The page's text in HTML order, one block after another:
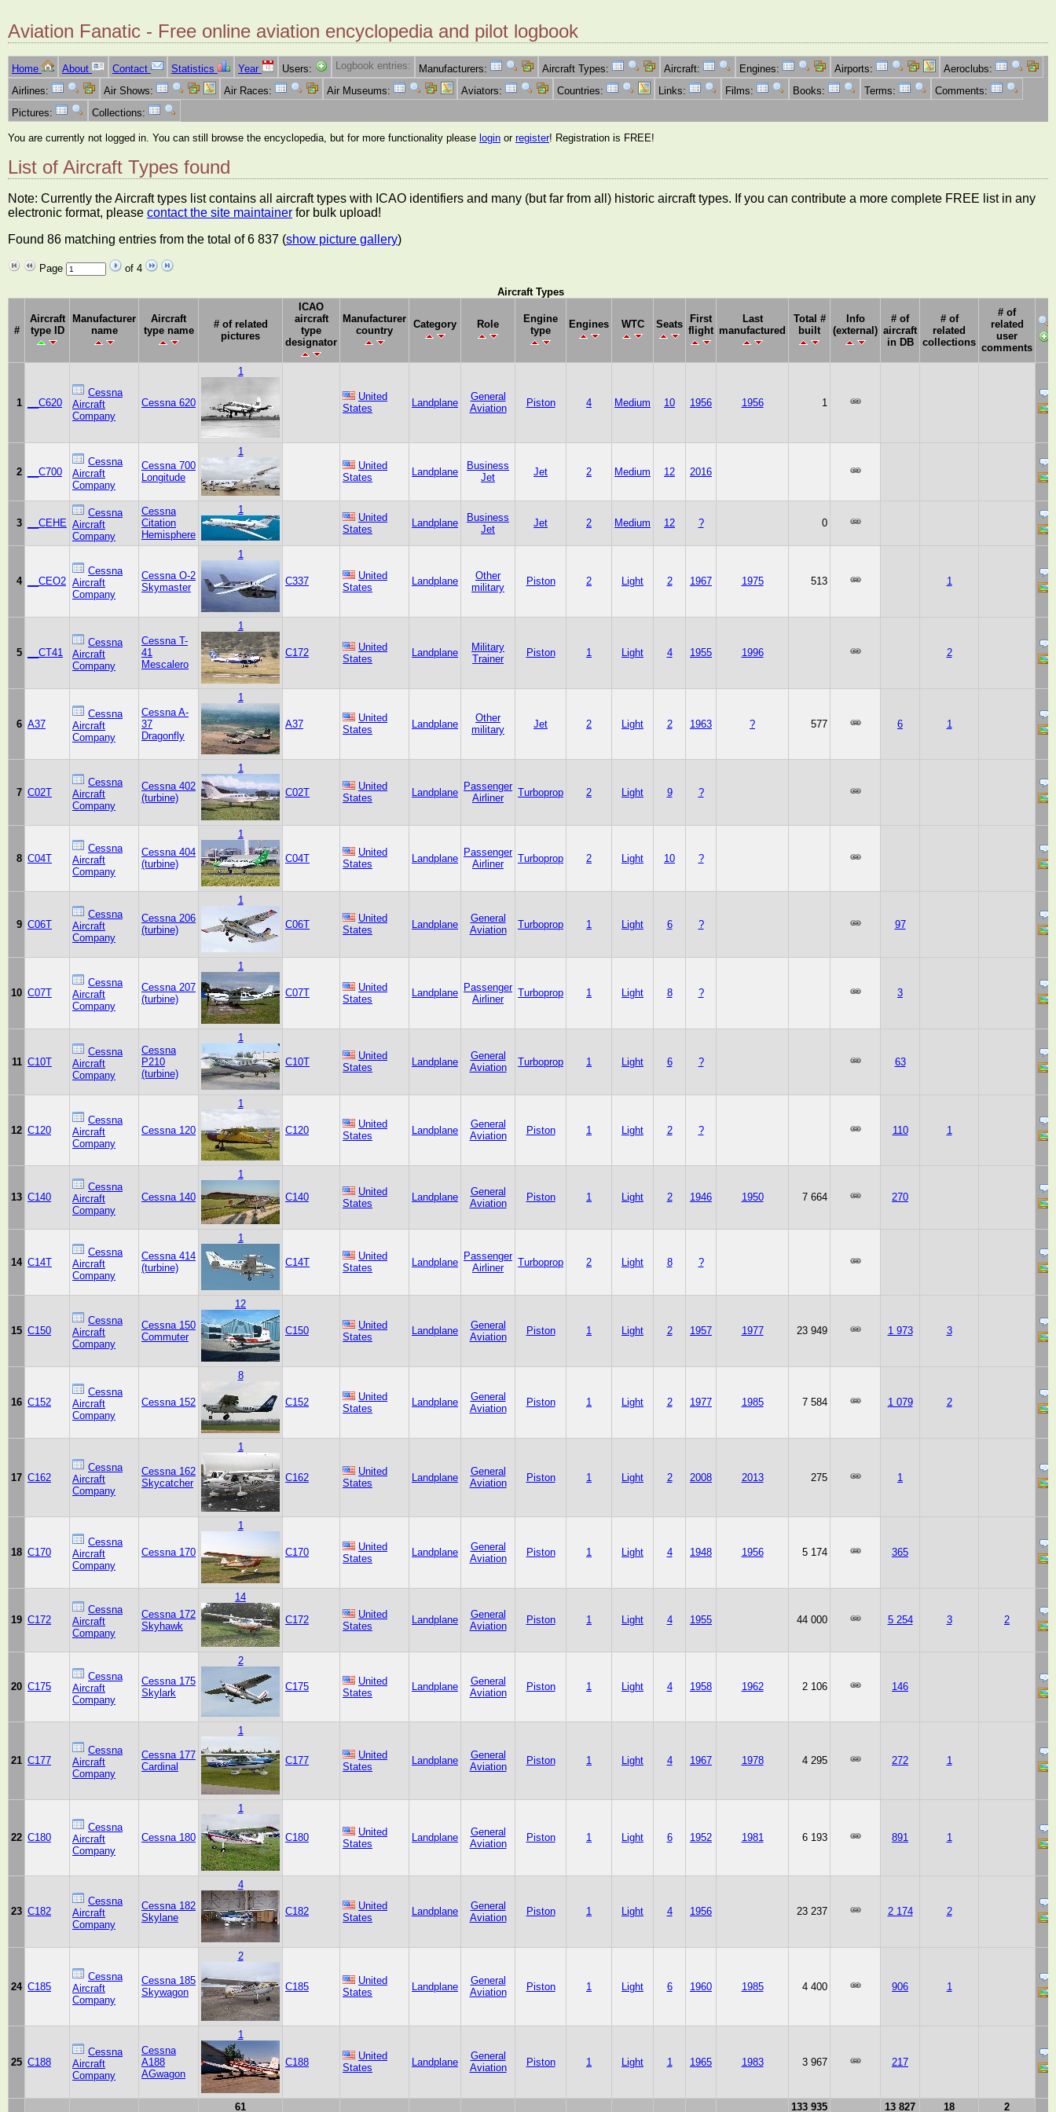
Aviation Fanatic - Free online aviation encyclopedia and pilot logbook
Home About Contact Statistics Year Users: Logbook entries: Manufacturers: Aircraft Types: Aircraft: Engines: Airports:
Aeroclubs:
Airlines:
Air Shows: Air Races: Air Museums: Aviators: Countries: Links: Films: Books: Terms:
Comments:
Pictures:
Collections:
You are currently not logged in. You can still browse the encyclopedia, but for more functionality please login or register! Registration is FREE!
List of Aircraft Types found
Note: Currently the Aircraft types list contains all aircraft types with ICAO identifiers and many (but far from all) historic aircraft types. If you can contribute a more complete FREE list in any
electronic format, please contact the site maintainer for bulk upload!
Found 86 matching entries from the total of 6 837 (show picture gallery)
Page
of 4
Aircraft Types
#
Aircraft
type ID
Manufacturer
name
Aircraft
type name
# of related
pictures
ICAO
aircraft
type
designator
Manufacturer
country
Category Role
Engine
type
Engines WTC Seats
First
flight
Last
manufactured
Total #
built
Info
(external)
# of
aircraft
in DB
# of
related
collections
# of
related
user
comments
1 __C620
Cessna
Aircraft
Company
Cessna 620
1
United
States
Landplane
General
Aviation
Piston 4 Medium 10 1956 1956 1
2 __C700
Cessna
Aircraft
Company
Cessna 700
Longitude
1
United
States
Landplane
Business
Jet
Jet 2 Medium 12 2016
3 __CEHE
Cessna
Aircraft
Company
Cessna
Citation
Hemisphere
1
United
States
Landplane
Business
Jet
Jet 2 Medium 12 ? 0
4 __CEO2
Cessna
Aircraft
Company
Cessna O-2
Skymaster
1
C337
United
States
Landplane
Other
military
Piston 2 Light 2 1967 1975 513 1
5 __CT41
Cessna
Aircraft
Company
Cessna T-
41
Mescalero
1
C172
United
States
Landplane
Military
Trainer
Piston 1 Light 4 1955 1996 2
6 A37
Cessna
Aircraft
Company
Cessna A-
37
Dragonfly
1
A37
United
States
Landplane
Other
military
Jet 2 Light 2 1963 ? 577 6 1
7 C02T
Cessna
Aircraft
Company
Cessna 402
(turbine)
1
C02T
United
States
Landplane
Passenger
Airliner
Turboprop 2 Light 9 ?
8 C04T
Cessna
Aircraft
Company
Cessna 404
(turbine)
1
C04T
United
States
Landplane
Passenger
Airliner
Turboprop 2 Light 10 ?
9 C06T
Cessna
Aircraft
Company
Cessna 206
(turbine)
1
C06T
United
States
Landplane
General
Aviation
Turboprop 1 Light 6 ? 97
10 C07T
Cessna
Aircraft
Company
Cessna 207
(turbine)
1
C07T
United
States
Landplane Passenger
Airliner
Turboprop 1 Light 8 ? 3
11 C10T
Cessna
Aircraft
Company
Cessna
P210
(turbine)
1
C10T
United
States
Landplane
General
Aviation
Turboprop 1 Light 6 ? 63
12 C120
Cessna
Aircraft
Company
Cessna 120
1
C120
United
States
Landplane
General
Aviation
Piston 1 Light 2 ? 110 1
13 C140
Cessna
Aircraft
Company
Cessna 140
1
C140
United
States
Landplane
General
Aviation
Piston 1 Light 2 1946 1950 7 664 270
14 C14T
Cessna
Aircraft
Company
Cessna 414
(turbine)
1
C14T
United
States
Landplane
Passenger
Airliner
Turboprop 2 Light 8 ?
15 C150
Cessna
Aircraft
Company
Cessna 150
Commuter
12
C150
United
States
Landplane
General
Aviation
Piston 1 Light 2 1957 1977 23 949 1 973 3
16 C152
Cessna
Aircraft
Company
Cessna 152
8
C152
United
States
Landplane
General
Aviation
Piston 1 Light 2 1977 1985 7 584 1 079 2
17 C162
Cessna
Aircraft
Company
Cessna 162
Skycatcher
1
C162
United
States
Landplane
General
Aviation
Piston 1 Light 2 2008 2013 275 1
18 C170
Cessna
Aircraft
Company
Cessna 170
1
C170
United
States
Landplane
General
Aviation
Piston 1 Light 4 1948 1956 5 174 365
19 C172
Cessna
Aircraft
Company
Cessna 172
Skyhawk
14
C172
United
States
Landplane
General
Aviation
Piston 1 Light 4 1955 44 000 5 254 3 2
20 C175
Cessna
Aircraft
Company
Cessna 175
Skylark
2
C175
United
States
Landplane
General
Aviation
Piston 1 Light 4 1958 1962 2 106 146
21 C177
Cessna
Aircraft
Company
Cessna 177
Cardinal
1
C177
United
States
Landplane
General
Aviation
Piston 1 Light 4 1967 1978 4 295 272 1
22 C180
Cessna
Aircraft
Company
Cessna 180
1
C180
United
States
Landplane
General
Aviation
Piston 1 Light 6 1952 1981 6 193 891 1
23 C182
Cessna
Aircraft
Company
Cessna 182
Skylane
4
C182
United
States
Landplane
General
Aviation
Piston 1 Light 4 1956 23 237 2 174 2
24 C185
Cessna
Aircraft
Company
Cessna 185
Skywagon
2
C185
United
States
Landplane
General
Aviation
Piston 1 Light 6 1960 1985 4 400 906 1
25 C188
Cessna
Aircraft
Company
Cessna
A188
AGwagon
1
C188
United
States
Landplane
General
Aviation
Piston 1 Light 1 1965 1983 3 967 217
61 133 935 13 827 18 2